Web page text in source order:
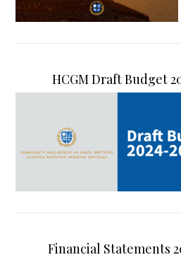
HCGM Draft Budget
Financial Statements